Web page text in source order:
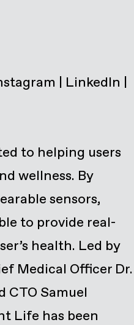
| LinkedIn |
to helping users
wellness. By
sensors,
to provide real-
health. Led by
Medical Officer Dr.
CTO Samuel
Life has been